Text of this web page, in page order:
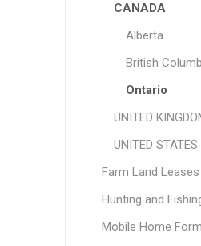
CANADA
Alberta
British
Ontario
UNITED
UNITED STATES
Farm Land Leases
Hunting and
Mobile Home